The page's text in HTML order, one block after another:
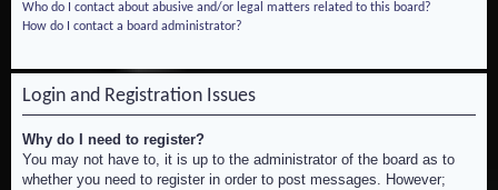
Who do I contact about abusive and/or legal matters related to this board?
How do I contact a board administrator?
Login and Registration Issues
Why do I need to register?
You may not have to, it is up to the administrator of the board as to
whether you need to register in order to post messages. However;